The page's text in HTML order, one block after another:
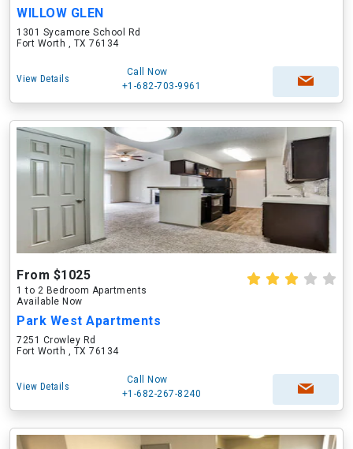
WILLOW GLEN
1301 Sycamore School Rd
Fort Worth , TX 76134
View Details
Call Now
+1-682-703-9961
From $1025
1 to 2 Bedroom Apartments
Available Now
Park West Apartments
7251 Crowley Rd
Fort Worth , TX 76134
View Details
Call Now
+1-682-267-8240